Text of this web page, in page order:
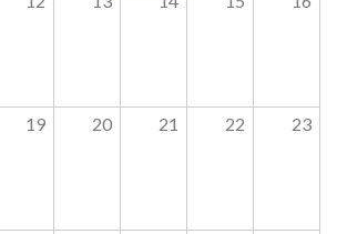
19 20 21 22 23